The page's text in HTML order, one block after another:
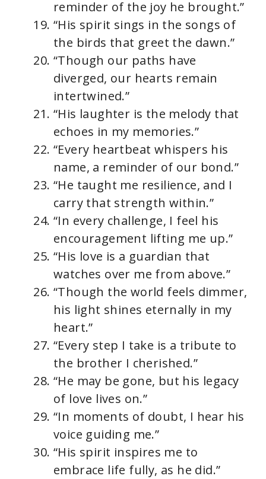
reminder of the joy he brought.”
“His spirit sings in the songs of
the birds that greet the dawn.”
“Though our paths have
diverged, our hearts remain
intertwined.”
“His laughter is the melody that
echoes in my memories.”
“Every heartbeat whispers his
name, a reminder of our bond.”
“He taught me resilience, and I
carry that strength within.”
“In every challenge, I feel his
encouragement lifting me up.”
“His love is a guardian that
watches over me from above.”
“Though the world feels dimmer,
his light shines eternally in my
heart.”
“Every step I take is a tribute to
the brother I cherished.”
“He may be gone, but his legacy
of love lives on.”
“In moments of doubt, I hear his
voice guiding me.”
“His spirit inspires me to
embrace life fully, as he did.”